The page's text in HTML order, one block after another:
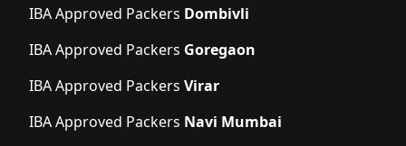
IBA Approved Packers Dombivli
IBA Approved Packers Goregaon
IBA Approved Packers Virar
IBA Approved Packers Navi Mumbai